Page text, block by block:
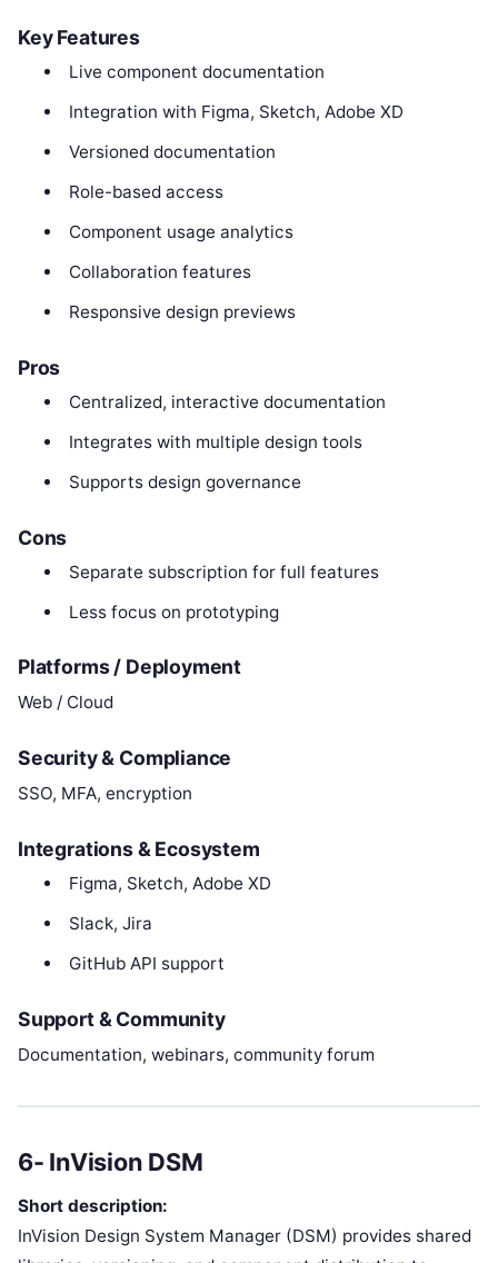
Key Features
Live component documentation
Integration with Figma, Sketch, Adobe XD
Versioned documentation
Role-based access
Component usage analytics
Collaboration features
Responsive design previews
Pros
Centralized, interactive documentation
Integrates with multiple design tools
Supports design governance
Cons
Separate subscription for full features
Less focus on prototyping
Platforms / Deployment
Web / Cloud
Security & Compliance
SSO, MFA, encryption
Integrations & Ecosystem
Figma, Sketch, Adobe XD
Slack, Jira
GitHub API support
Support & Community
Documentation, webinars, community forum
6- InVision DSM
Short description:
InVision Design System Manager (DSM) provides shared